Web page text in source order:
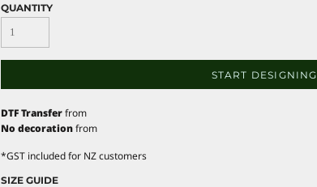
QUANTITY
START DESIGNING
DTF Transferfrom
No decorationfrom
*GST included for NZ customers
SIZE GUIDE